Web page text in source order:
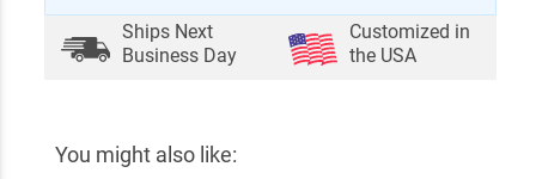
Ships Next
Business Day
Customized in
the USA
You might also like: